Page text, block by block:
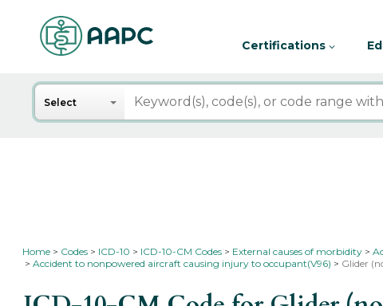
Certifications
Search
Select
Home Codes ICD-10 ICD-10-CM Codes External causes of morbidity
Accident to nonpowered aircraft causing injury to occupant(V96)
Glider